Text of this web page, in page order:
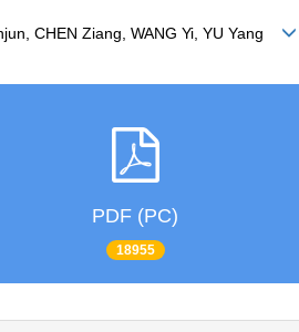
CHEN Ziang, WANG Yi, YU Yang
PDF (PC)
18955